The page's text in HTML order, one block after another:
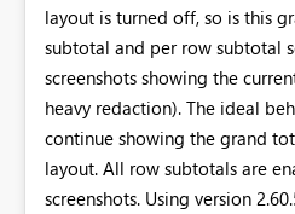
layout is turned off, so is this
subtotal and per row subtotal
screenshots showing the
heavy redaction). The ideal
continue showing the grand
layout. All row subtotals are
screenshots. Using version